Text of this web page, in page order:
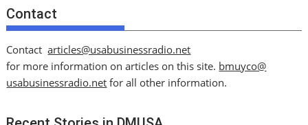
Contact
Contactarticles@usabusinessradio.net
for more information on articles on this site. bmuyco@
usabusinessradio.net for all other information.